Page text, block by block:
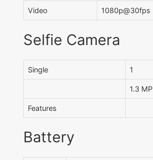
Video 1080p@30fps
Selfie Camera
Single 1
1.3 MP
Features
Battery